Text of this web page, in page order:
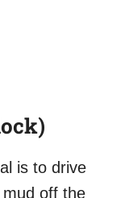
is to drive
off the